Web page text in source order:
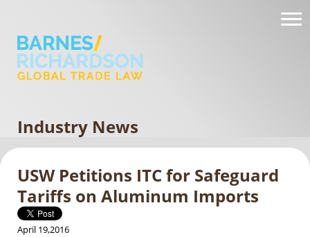
Industry News
USW Petitions ITC for Safeguard
Tariffs on Aluminum Imports
April 19,2016